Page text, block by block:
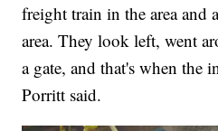
freight train in the area
area. They look left, went
a gate, and that's when the
Porritt said.